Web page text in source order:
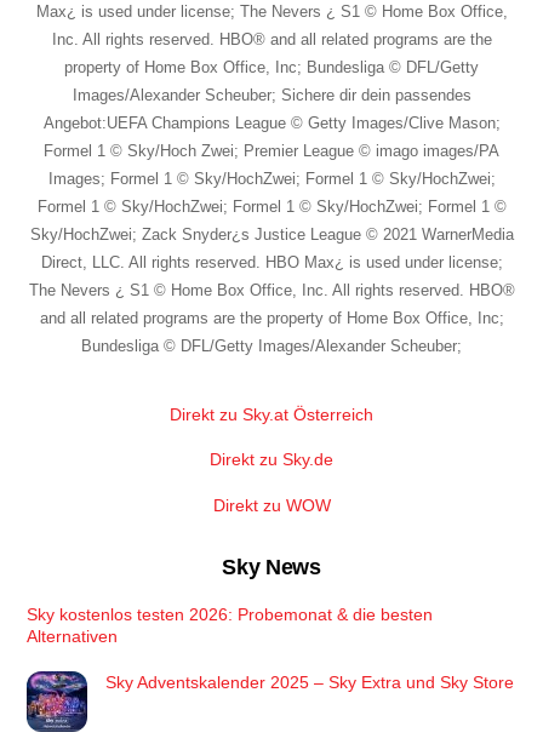
Max¿ is used under license; The Nevers ¿ S1 © Home Box Office,
Inc. All rights reserved. HBO® and all related programs are the
property of Home Box Office, Inc; Bundesliga © DFL/Getty
Images/Alexander Scheuber; Sichere dir dein passendes
Angebot:UEFA Champions League © Getty Images/Clive Mason;
Formel 1 © Sky/Hoch Zwei; Premier League © imago images/PA
Images; Formel 1 © Sky/HochZwei; Formel 1 © Sky/HochZwei;
Formel 1 © Sky/HochZwei; Formel 1 © Sky/HochZwei; Formel 1 ©
Sky/HochZwei; Zack Snyder¿s Justice League © 2021 WarnerMedia
Direct, LLC. All rights reserved. HBO Max¿ is used under license;
The Nevers ¿ S1 © Home Box Office, Inc. All rights reserved. HBO®
and all related programs are the property of Home Box Office, Inc;
Bundesliga © DFL/Getty Images/Alexander Scheuber;
Direkt zu Sky.at Österreich
Direkt zu Sky.de
Direkt zu WOW
Sky News
Sky kostenlos testen 2026: Probemonat & die besten
Alternativen
Sky Adventskalender 2025 – Sky Extra und Sky Store